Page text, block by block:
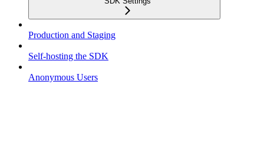
Production and Staging
Self-hosting the SDK
Anonymous Users